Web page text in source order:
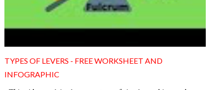
TYPES OF LEVERS - FREE WORKSHEET AND
INFOGRAPHIC